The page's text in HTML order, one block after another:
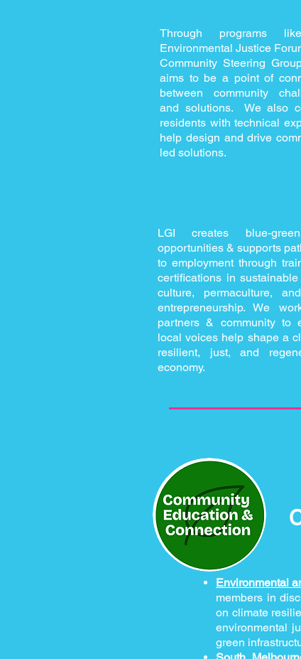
Through programs
Environmental Justice
Community Steering
aims to be a point of
between community
and solutions. We also
residents with technical
help design and drive
led solutions.
LGI creates blue-
opportunities & supports
to employment through
certifications in
culture, permaculture,
entrepreneurship. We
partners & community to
local voices help shape a
resilient, just, and
economy.
Environmental
members in
on climate
environmental
green